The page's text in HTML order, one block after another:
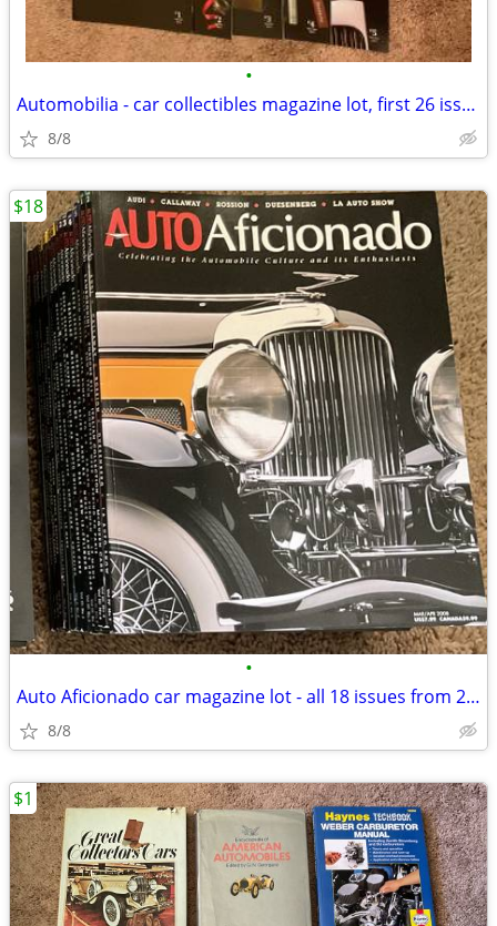
•
Automobilia - car collectibles magazine lot, first 26 issues
8/8
•
Auto Aficionado car magazine lot - all 18 issues from 2005 thru 2008
8/8
$18
$1